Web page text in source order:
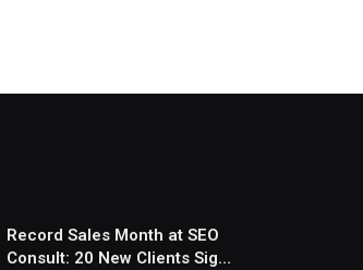
Record Sales Month at SEO
Consult: 20 New Clients Sign